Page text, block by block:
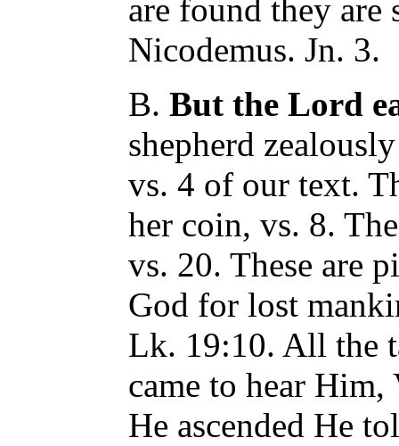
are found they
Nicodemus. Jn. 3.
B.But the Lord
shepherd
vs. 4 of our text.
her coin, vs. 8.
vs. 20. These are
God for lost
Lk. 19:10. All the
came to hear
He ascended He